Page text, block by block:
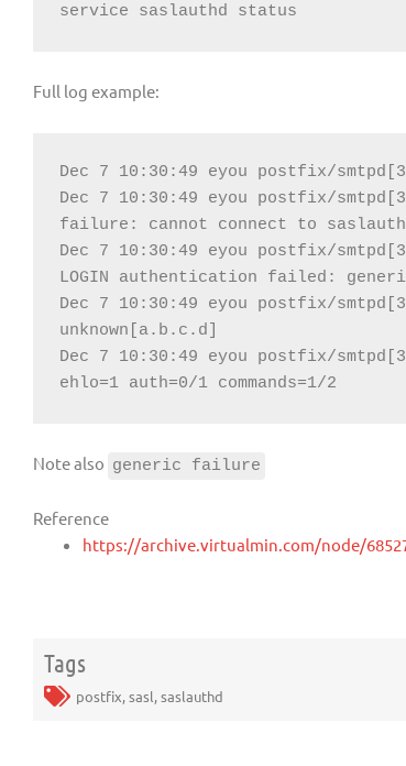
service saslauthd status
Full log example:
Dec 7 10:30:49 eyou postfix/
Dec 7 10:30:49 eyou postfix/
failure: cannot connect to
Dec 7 10:30:49 eyou postfix/
LOGIN authentication failed:
Dec 7 10:30:49 eyou postfix/
unknown[a.b.c.d]
Dec 7 10:30:49 eyou postfix/
ehlo=1 auth=0/1 commands=1/2
Note also generic failure
Reference
https://archive.virtualmin.com/node/
Tags
postfix,sasl,saslauthd